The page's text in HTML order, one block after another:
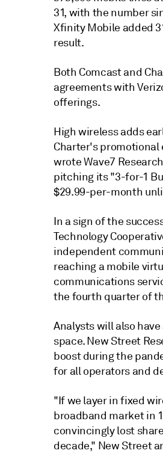
31, with the number
Xfinity Mobile added
result.
Both Comcast and
agreements with
offerings.
High wireless adds
Charter's
wrote Wave7
pitching its "3-for-1
$29.99-per-month
In a sign of the
Technology
independent
reaching a mobile
communications
the fourth quarter of
Analysts will also
space. New Street
boost during the
for all operators and
"If we layer in fixed
broadband market in
convincingly lost
decade," New Street